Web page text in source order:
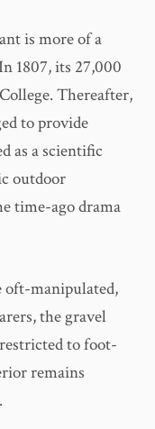
is more of a
1807, its 27,000
Thereafter,
to provide
as a scientific
outdoor
time-ago drama
oft-manipulated,
the gravel
to foot-
remains